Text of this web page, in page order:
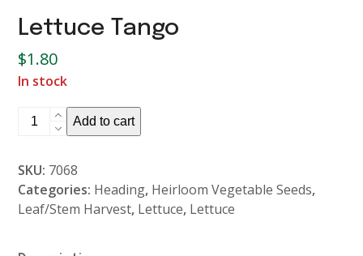
Lettuce Tango
$1.80
In stock
Lettuce
Tango
Add to cart
SKU: 7068
Categories: Heading, Heirloom Vegetable Seeds,
Leaf/Stem Harvest, Lettuce, Lettuce